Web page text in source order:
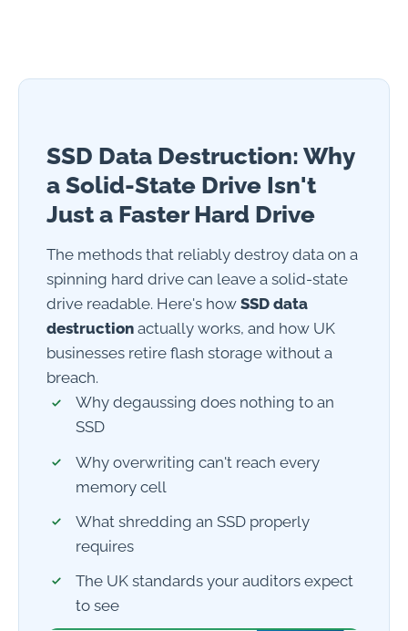
SSD Data Destruction: Why
a Solid-State Drive Isn't
Just a Faster Hard Drive
The methods that reliably destroy data on a
spinning hard drive can leave a solid-state
drive readable. Here's how SSD data
destruction actually works, and how UK
businesses retire flash storage without a
breach.
Why degaussing does nothing to an
SSD
Why overwriting can't reach every
memory cell
What shredding an SSD properly
requires
The UK standards your auditors expect
to see